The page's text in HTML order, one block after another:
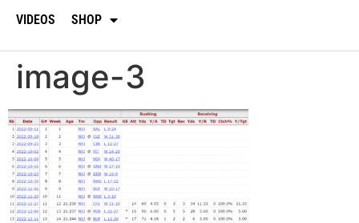
VIDEOS SHOP
image-3